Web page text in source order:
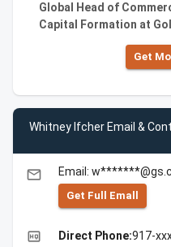
Global Head of
Capital Formation at
Get
Whitney Ifcher Email &
email Email:
Get Full Emall
high_quality Direct Phone:917-